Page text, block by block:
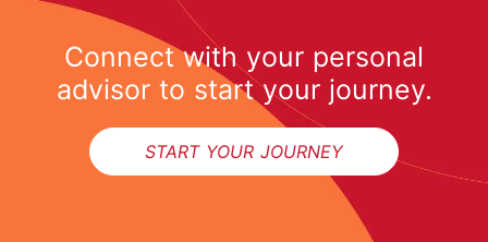
Connect with your personal
advisor to start your journey.
START YOUR JOURNEY